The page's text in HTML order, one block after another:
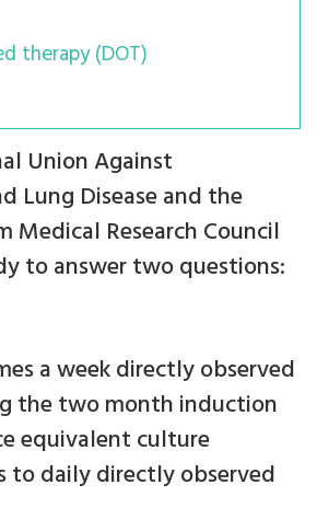
therapy (DOT)
Union Against
Lung Disease and the
Medical Research Council
to answer two questions:
a week directly observed
the two month induction
equivalent culture
to daily directly observed